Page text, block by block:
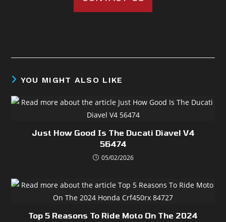
YOU MIGHT ALSO LIKE
Just How Good Is The Ducati Diavel V4
56474
05/02/2026
Top 5 Reasons To Ride Moto On The 2024